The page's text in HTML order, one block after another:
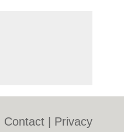
Contact
Privacy